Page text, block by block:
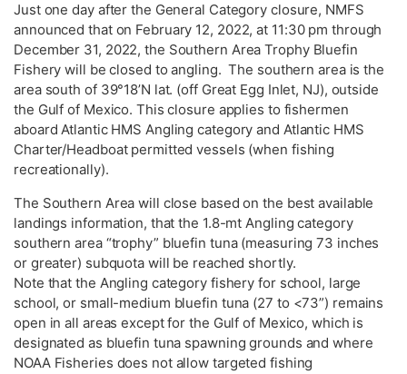
Just one day after the General Category closure, NMFS
announced that on February 12, 2022, at 11:30 pm through
December 31, 2022, the Southern Area Trophy Bluefin
Fishery will be closed to angling. The southern area is the
area south of 39°18’N lat. (off Great Egg Inlet, NJ), outside
the Gulf of Mexico. This closure applies to fishermen
aboard Atlantic HMS Angling category and Atlantic HMS
Charter/Headboat permitted vessels (when fishing
recreationally).
The Southern Area will close based on the best available
landings information, that the 1.8-mt Angling category
southern area “trophy” bluefin tuna (measuring 73 inches
or greater) subquota will be reached shortly.
Note that the Angling category fishery for school, large
school, or small-medium bluefin tuna (27 to <73”) remains
open in all areas except for the Gulf of Mexico, which is
designated as bluefin tuna spawning grounds and where
NOAA Fisheries does not allow targeted fishing